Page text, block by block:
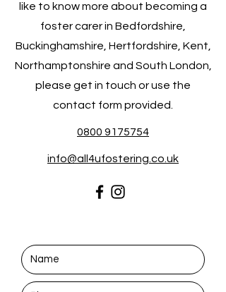
like to know more about becoming a
foster carer in Bedfordshire,
Buckinghamshire, Hertfordshire, Kent,
Northamptonshire and South London,
please get in touch or use the
contact form provided.
0800 9175754
info@all4ufostering.co.uk